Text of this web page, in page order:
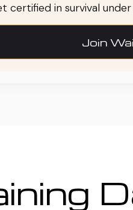
certified in survival
Join